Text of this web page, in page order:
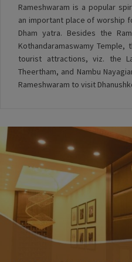
Rameshwaram is a popular
an important place of worship
Dham yatra. Besides the
Kothandaramaswamy
tourist attractions, viz. the
Theertham, and Nambu
Rameshwaram to visit